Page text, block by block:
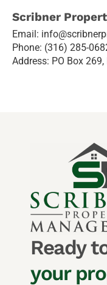
Scribner
Email:
Phone: (316) 285-
Address: PO Box
Ready
your